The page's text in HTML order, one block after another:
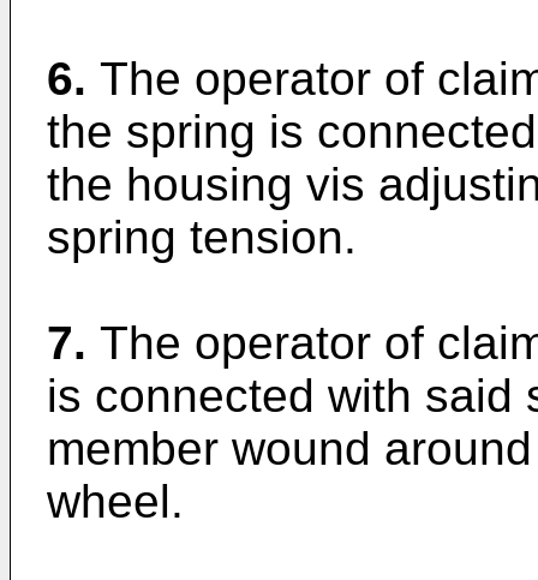
6. The operator of
the spring is
the housing vis
spring tension.
7. The operator of
is connected with said
member wound
wheel.